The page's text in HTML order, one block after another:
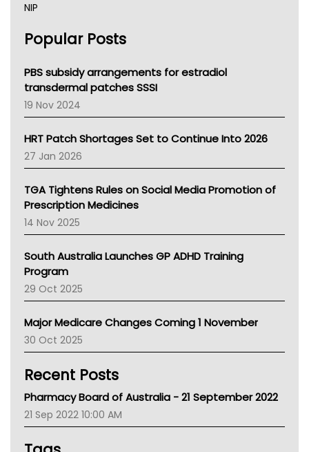
NIP
NSW Health
Victoria Health
Tasmania News
Western Australia
SA Health
NT HEALTH
Pharmacy Board Of Ahpra
National Asthma Council
NT
AMA
NACCHO
BCNA
Asthma Australia
LFA
Palliative Care
AIHW
Children's Health Queenland
CHF
MHC
Gold Coast
Tsa
Popular Posts
PBS subsidy arrangements for estradiol
transdermal patches SSSI
19 Nov 2024
HRT Patch Shortages Set to Continue Into 2026
27 Jan 2026
TGA Tightens Rules on Social Media Promotion of
Prescription Medicines
14 Nov 2025
South Australia Launches GP ADHD Training
Program
29 Oct 2025
Major Medicare Changes Coming 1 November
30 Oct 2025
Recent Posts
Pharmacy Board of Australia - 21 September 2022
21 Sep 2022 10:00 AM